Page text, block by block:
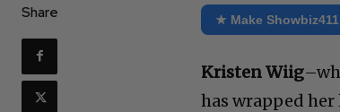
Share ★ Make
Kristen Wiig
has wrapped